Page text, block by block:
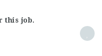
this job.